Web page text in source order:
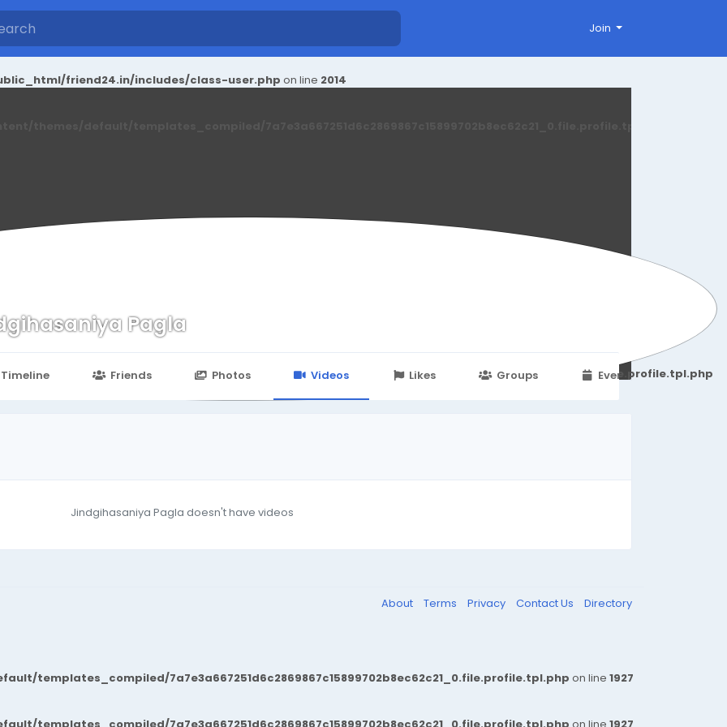
friend24.in/includes/class-user.php on line 2014
Join
content/themes/default/templates_compiled/7a7e3a667251d6c2869867c15899702b8ec62c21_0.file.profile.tpl.php
Pagla
Timeline Friends Photos Videos Likes Groups Events
Jindgihasaniya Pagla doesn't have videos
About Terms Privacy Contact Us Directory
templates_compiled/7a7e3a667251d6c2869867c15899702b8ec62c21_0.file.profile.tpl.php on line 1927